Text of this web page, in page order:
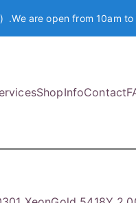
are open from 10am to
ShopInfoContact